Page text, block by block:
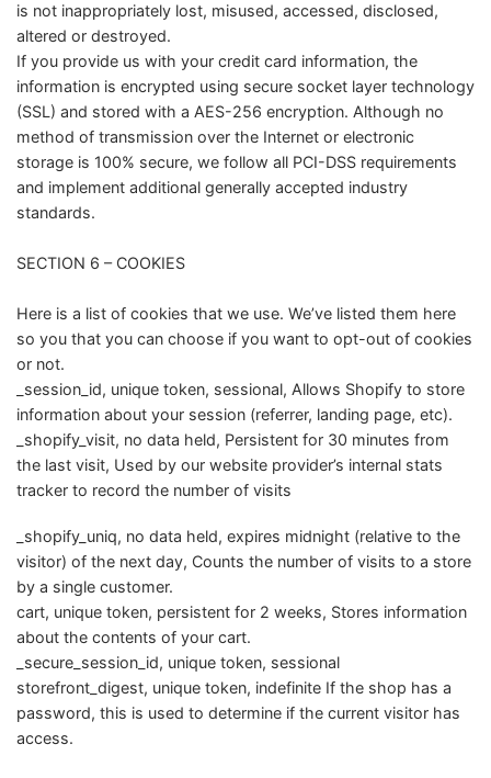
is not inappropriately lost, misused, accessed, disclosed,
altered or destroyed.
If you provide us with your credit card information, the
information is encrypted using secure socket layer technology
(SSL) and stored with a AES-256 encryption. Although no
method of transmission over the Internet or electronic
storage is 100% secure, we follow all PCI-DSS requirements
and implement additional generally accepted industry
standards.
SECTION 6 – COOKIES
Here is a list of cookies that we use. We’ve listed them here
so you that you can choose if you want to opt-out of cookies
or not.
_session_id, unique token, sessional, Allows Shopify to store
information about your session (referrer, landing page, etc).
_shopify_visit, no data held, Persistent for 30 minutes from
the last visit, Used by our website provider’s internal stats
tracker to record the number of visits
_shopify_uniq, no data held, expires midnight (relative to the
visitor) of the next day, Counts the number of visits to a store
by a single customer.
cart, unique token, persistent for 2 weeks, Stores information
about the contents of your cart.
_secure_session_id, unique token, sessional
storefront_digest, unique token, indefinite If the shop has a
password, this is used to determine if the current visitor has
access.